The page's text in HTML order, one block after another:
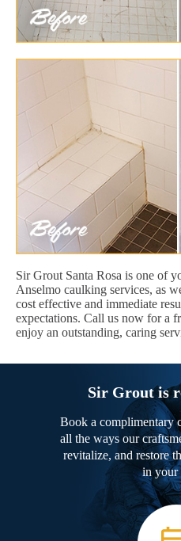
Sir Grout Santa Rosa is one of
Anselmo caulking services, as
cost effective and immediate
expectations. Call us now for a
enjoy an outstanding, caring
Sir Grout is
Book a complimentary
all the ways our
revitalize, and restore
in your